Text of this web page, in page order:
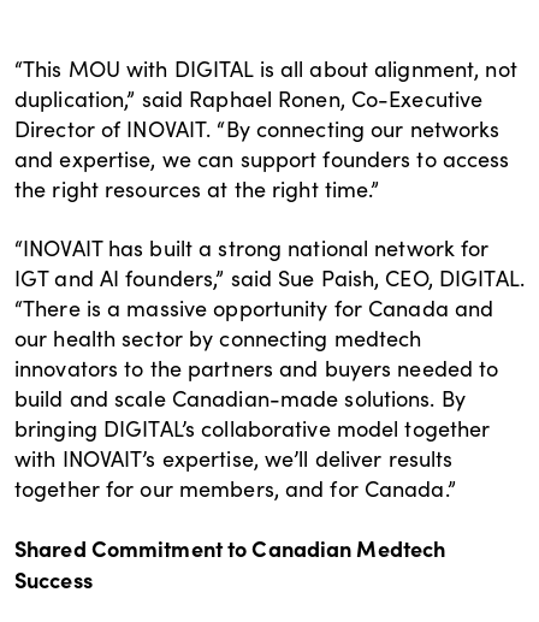
“This MOU with DIGITAL is all about alignment, not
duplication,” said Raphael Ronen, Co-Executive
Director of INOVAIT. “By connecting our networks
and expertise, we can support founders to access
the right resources at the right time.”
“INOVAIT has built a strong national network for
IGT and AI founders,” said Sue Paish, CEO, DIGITAL.
“There is a massive opportunity for Canada and
our health sector by connecting medtech
innovators to the partners and buyers needed to
build and scale Canadian-made solutions. By
bringing DIGITAL’s collaborative model together
with INOVAIT’s expertise, we’ll deliver results
together for our members, and for Canada.”
Shared Commitment to Canadian Medtech
Success